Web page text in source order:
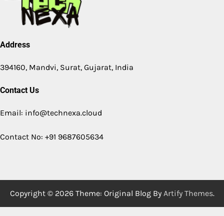
Address
394160, Mandvi, Surat, Gujarat, India
Contact Us
Email: info@technexa.cloud
Contact No: +91 9687605634
Copyright © 2026 Theme: Original Blog By Artify Themes.